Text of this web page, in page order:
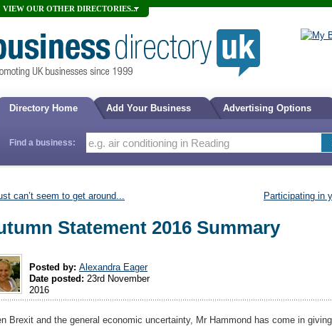
VIEW OUR OTHER DIRECTORIES...
Directory Home Add Your Business Advertising Options
Find a business:
can’t seem to get around... Participating in
Statement 2016 Summary
Posted by: Alexandra Eager
Date posted: 23rd November
2016
Brexit and the general economic uncertainty, Mr Hammond has come in